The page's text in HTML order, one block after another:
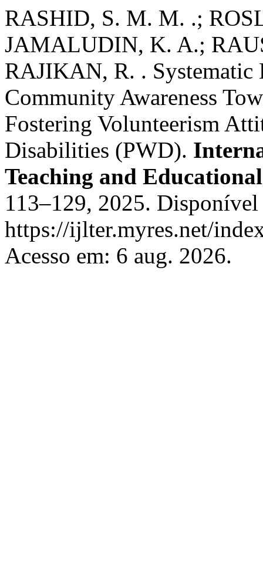
RASHID, S. M. M. .;
JAMALUDIN, K. A.;
RAJIKAN, R. .
Community Awareness
Fostering Volunteerism
Disabilities (PWD).
Teaching and
113–129, 2025. Disponível
https://ijlter.myres.net/
Acesso em: 6 aug. 2026.